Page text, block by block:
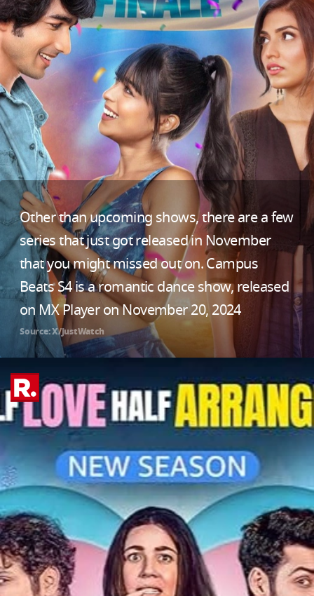
Other than upcoming shows, there are a few
series that just got released in November
that you might missed out on. Campus
Beats S4 is a romantic dance show, released
on MX Player on November 20, 2024
Source: X/JustWatch